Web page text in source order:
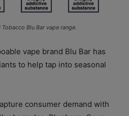
Blu Bar vape range.
vape brand Blu Bar has
to help tap into seasonal
consumer demand with